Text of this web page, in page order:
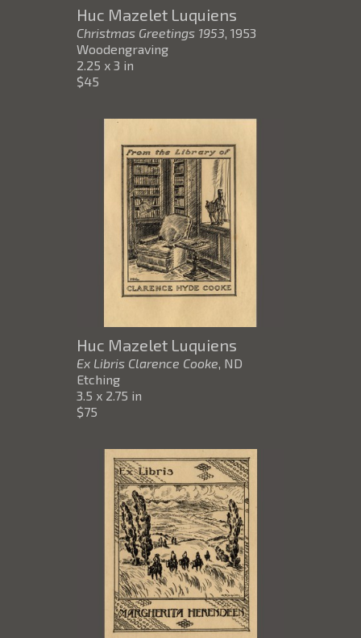
Huc Mazelet Luquiens
Christmas Greetings 1953, 1953
Woodengraving
2.25 x 3 in
$45
Huc Mazelet Luquiens
Ex Libris Clarence Cooke, ND
Etching
3.5 x 2.75 in
$75